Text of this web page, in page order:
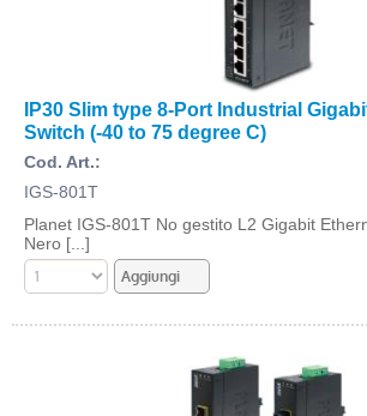
IP30 Slim type 8-Port Industrial
Switch (-40 to 75 degree C)
Cod. Art.:
IGS-801T
Planet IGS-801T No gestito L2 Gigabit
Nero [...]